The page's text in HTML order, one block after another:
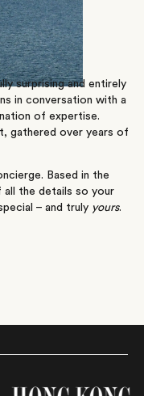
surprising and entirely
in conversation with a
of expertise.
gathered over years of
Based in the
all the details so your
– and truly yours.